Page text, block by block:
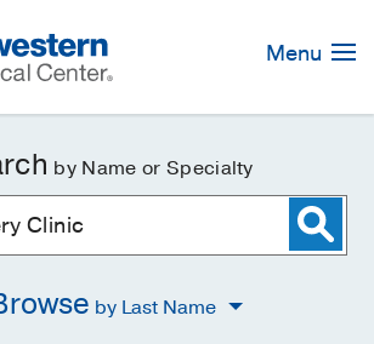
Menu
by Name or Specialty
by Last Name